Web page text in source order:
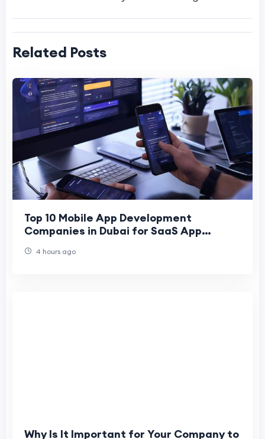
Related Posts
Top 10 Mobile App Development
Companies in Dubai for SaaS App
4 hours ago